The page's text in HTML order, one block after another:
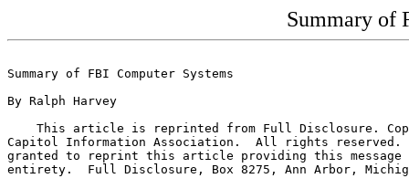
Summary of
Summary of FBI Computer Systems
By Ralph Harvey
This article is reprinted from Full Disclosure.
Capitol Information Association.  All rights reserved.
granted to reprint this article providing this
entirety.  Full Disclosure, Box 8275, Ann Arbor,